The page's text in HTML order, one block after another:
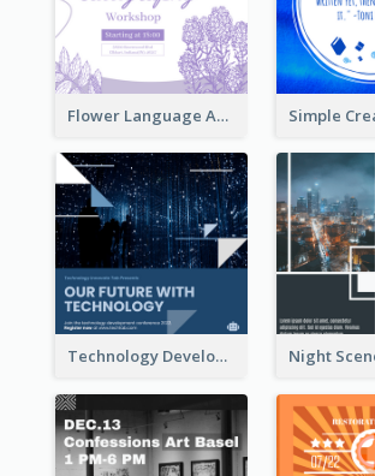
Flower Language And Calligraphy Instagram Post
Technology Development Conference Instagram Post